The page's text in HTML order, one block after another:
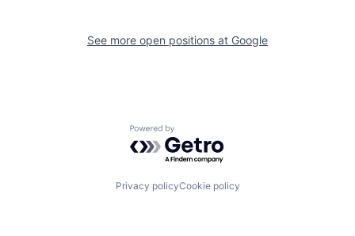
See more open positions at Google
Powered by Getro.com
Privacy policyCookie policy